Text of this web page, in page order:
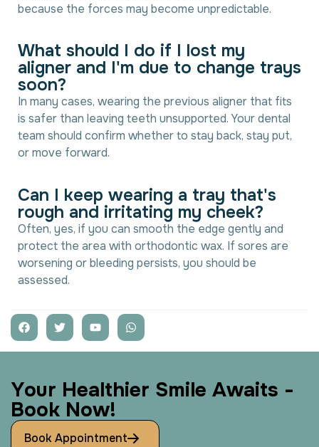
because the forces may become unpredictable.
What should I do if I lost my
aligner and I'm due to change trays
soon?
In many cases, wearing the previous aligner that fits
is safer than leaving teeth unsupported. Your dental
team should confirm whether to stay back, stay put,
or move forward.
Can I keep wearing a tray that's
rough and irritating my cheek?
Often, yes, if you can smooth the edge gently and
protect the area with orthodontic wax. If sores are
worsening or bleeding persists, you should be
assessed.
Your Healthier Smile Awaits -
Book Now!
Book Appointment